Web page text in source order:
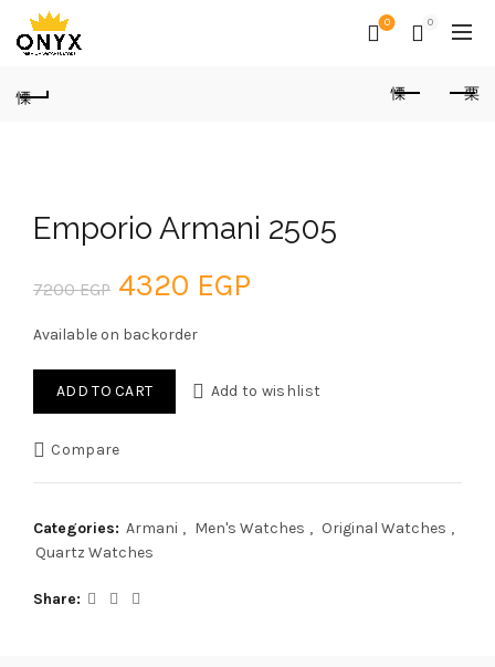
0 0
Emporio Armani 2505
7200EGP Original
price
was:
4320 EGP
is:
Available on backorder
ADD TO CART Add to wishlist
Compare
Categories: Armani , Men's Watches , Original Watches ,
Quartz Watches
Share